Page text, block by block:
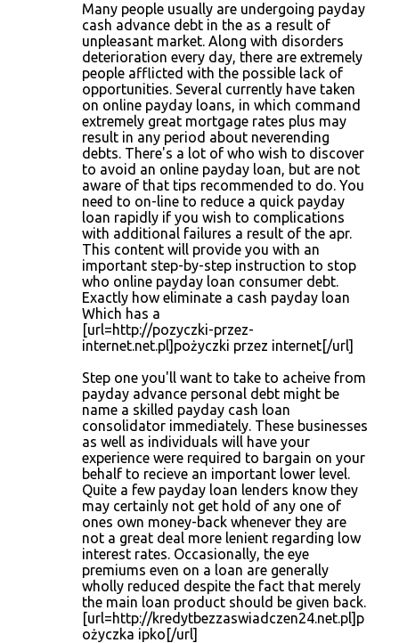
Many people usually are undergoing payday
cash advance debt in the as a result of
unpleasant market. Along with disorders
deterioration every day, there are extremely
people afflicted with the possible lack of
opportunities. Several currently have taken
on online payday loans, in which command
extremely great mortgage rates plus may
result in any period about neverending
debts. There's a lot of who wish to discover
to avoid an online payday loan, but are not
aware of that tips recommended to do. You
need to on-line to reduce a quick payday
loan rapidly if you wish to complications
with additional failures a result of the apr.
This content will provide you with an
important step-by-step instruction to stop
who online payday loan consumer debt.
Exactly how eliminate a cash payday loan
Which has a
[url=http://pozyczki-przez-
internet.net.pl]pożyczki przez internet[/url]
Step one you'll want to take to acheive from
payday advance personal debt might be
name a skilled payday cash loan
consolidator immediately. These businesses
as well as individuals will have your
experience were required to bargain on your
behalf to recieve an important lower level.
Quite a few payday loan lenders know they
may certainly not get hold of any one of
ones own money-back whenever they are
not a great deal more lenient regarding low
interest rates. Occasionally, the eye
premiums even on a loan are generally
wholly reduced despite the fact that merely
the main loan product should be given back.
[url=http://kredytbezzaswiadczen24.net.pl]p
ożyczka ipko[/url]